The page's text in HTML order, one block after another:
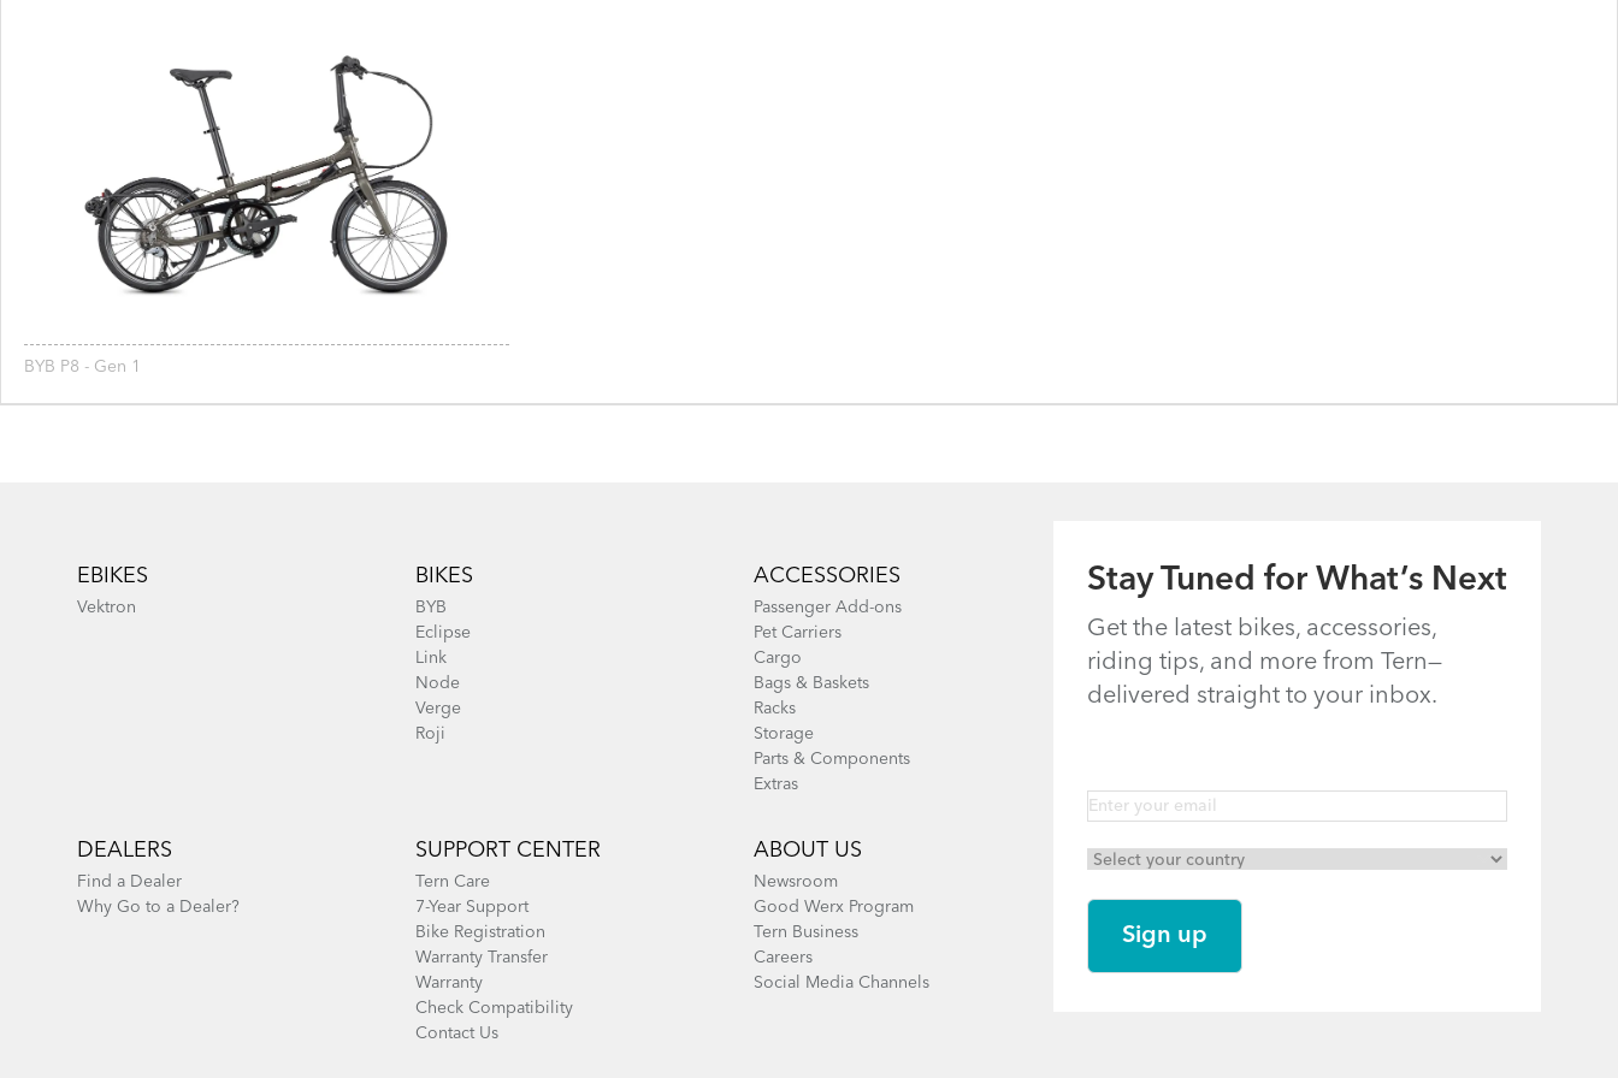
BYB P8 - Gen 1
Stay Tuned for What’s Next
Get the latest bikes, accessories,
riding tips, and more from Tern—
delivered straight to your inbox.
EBIKES
Vektron
BIKES
BYB
Eclipse
Link
Node
Verge
Roji
ACCESSORIES
Passenger Add-ons
Pet Carriers
Cargo
Bags & Baskets
Racks
Storage
Parts & Components
Extras
DEALERS
Find a Dealer
Why Go to a Dealer?
SUPPORT CENTER
Tern Care
7-Year Support
Bike Registration
Warranty Transfer
Warranty
Check Compatibility
Contact Us
ABOUT US
Newsroom
Good Werx Program
Tern Business
Careers
Social Media Channels